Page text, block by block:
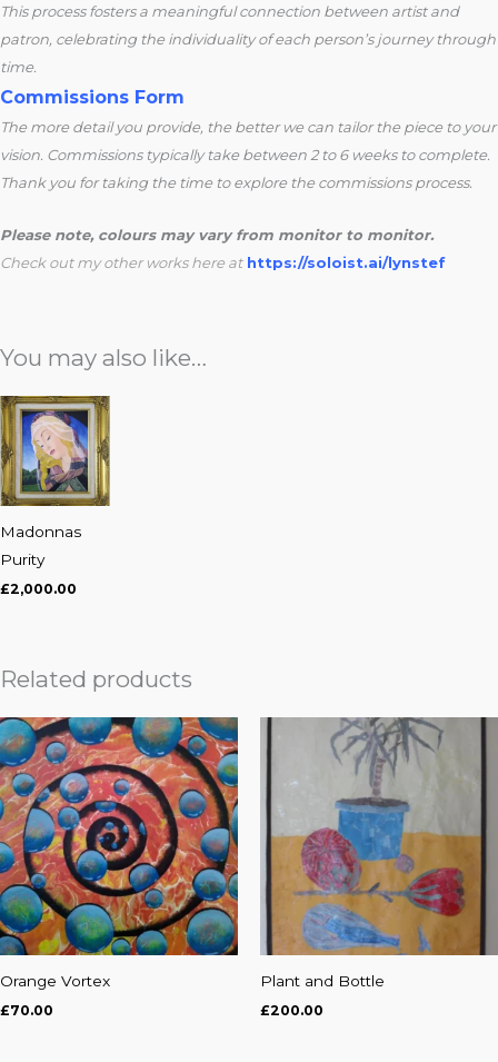
This process fosters a meaningful connection between artist and
patron, celebrating the individuality of each person’s journey through
time.
Commissions Form
The more detail you provide, the better we can tailor the piece to your
vision. Commissions typically take between 2 to 6 weeks to complete.
Thank you for taking the time to explore the commissions process.
Please note, colours may vary from monitor to monitor.
Check out my other works here at https://soloist.ai/lynstef
You may also like…
Madonnas
Purity
£2,000.00
Related products
Orange Vortex
£70.00
Plant and Bottle
£200.00